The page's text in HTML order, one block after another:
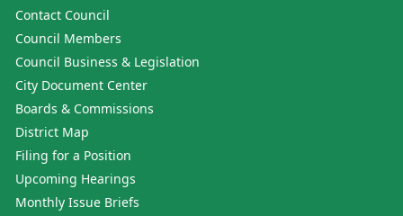
Contact Council
Council Members
Council Business & Legislation
City Document Center
Boards & Commissions
District Map
Filing for a Position
Upcoming Hearings
Monthly Issue Briefs